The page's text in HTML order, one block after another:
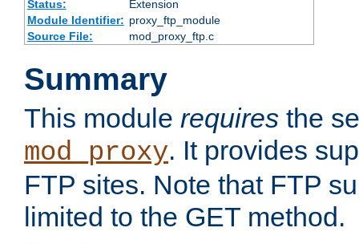
Status:
Extension
Module Identifier: proxy_ftp_module
Source File:
mod_proxy_ftp.c
Summary
This module requires the
mod_proxy. It provides
FTP sites. Note that FTP
limited to the GET method.